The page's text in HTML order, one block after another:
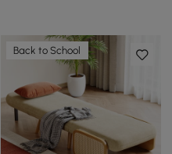
Back to School